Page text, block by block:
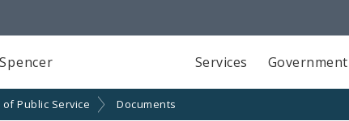
Services Government
of Public Service Documents